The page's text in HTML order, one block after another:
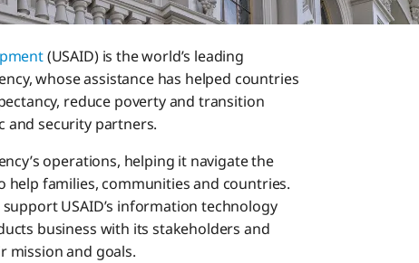
(USAID) is the world’s leading
whose assistance has helped countries
reduce poverty and transition
and security partners.
operations, helping it navigate the
families, communities and countries.
USAID’s information technology
business with its stakeholders and
mission and goals.